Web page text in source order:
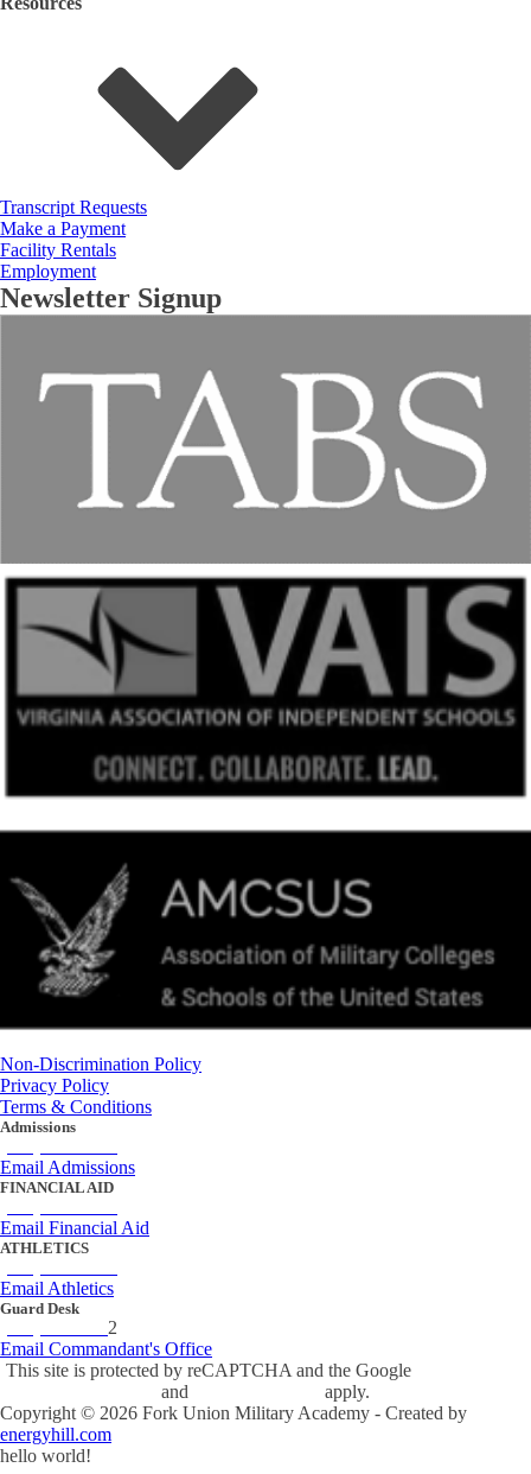
Transcript Requests
Make a Payment
Facility Rentals
Employment
Newsletter Signup
Non-Discrimination Policy
Privacy Policy
Terms & Conditions
Admissions
Email Admissions
FINANCIAL AID
Email Financial Aid
ATHLETICS
Email Athletics
Guard Desk
2
Email Commandant's Office
This site is protected by reCAPTCHA and the Google
and
apply.
Copyright © 2026 Fork Union Military Academy - Created by
energyhill.com
hello world!